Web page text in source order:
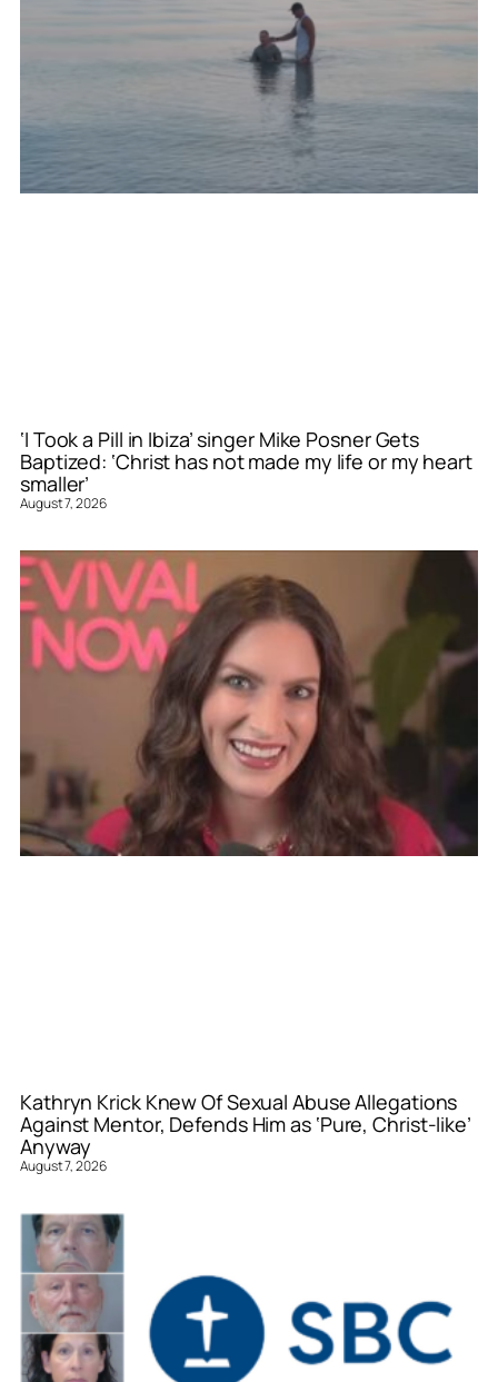
‘I Took a Pill in Ibiza’ singer Mike Posner Gets
Baptized: ‘Christ has not made my life or my heart
smaller’
August 7, 2026
Kathryn Krick Knew Of Sexual Abuse Allegations
Against Mentor, Defends Him as ‘Pure, Christ-like’
Anyway
August 7, 2026